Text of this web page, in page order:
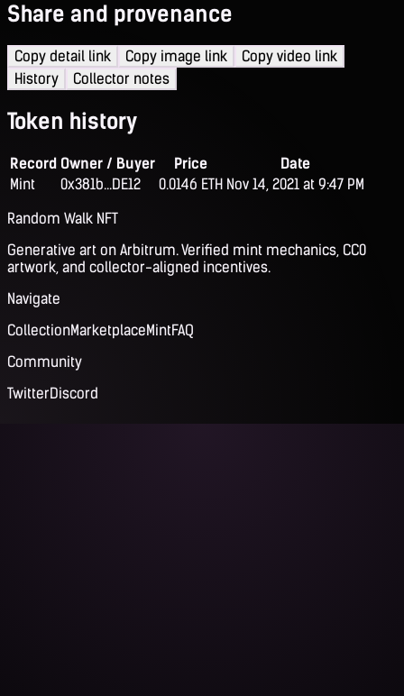
Share and provenance
Copy detail link Copy image link
Copy video link
History
Collector notes
Token history
Record Owner / Buyer Price
Date
Mint
0x381b...DE12 0.0146 ETH Nov 14, 2021 at 9:47 PM
Random Walk NFT
Generative art on Arbitrum. Verified mint mechanics, CC0
artwork, and collector-aligned incentives.
Navigate
CollectionMarketplaceMintFAQ
Community
TwitterDiscord